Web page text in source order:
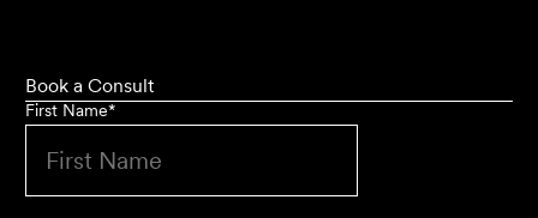
They provided so much support and guidance through
getting the right outcome for me. They obviously know
their stuff but were able to explain things in a simple and
Book a Consult
First Name*